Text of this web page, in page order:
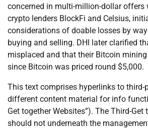
concerned in multi-million-dollar offers
crypto lenders BlockFi and Celsius,
considerations of doable losses by
buying and selling. DHI later clarified
misplaced and that their Bitcoin
since Bitcoin was priced round $5,000.
This text comprises hyperlinks to third-
different content material for info
Get together Websites”). The Third-Get
should not underneath the